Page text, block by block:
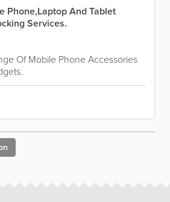
Phone,Laptop And Tablet
Services.
Of Mobile Phone Accessories